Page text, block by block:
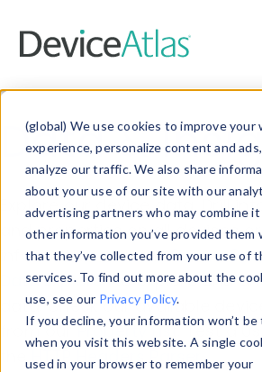
(global) We use cookies to improve your
experience, personalize content and
analyze our traffic. We also share
about your use of our site with our
advertising partners who may combine
other information you’ve provided them
that they’ve collected from your use of
services. To find out more about the
use, see our Privacy Policy.
If you decline, your information won’t be
when you visit this website. A single
used in your browser to remember your
Data &
Explore our device data. Drill
and properties on all devices
information with theDevice
Data Explorerto explore and
data. Check our available
from ourProperty List. Test a
theHTTP Headers Parser.